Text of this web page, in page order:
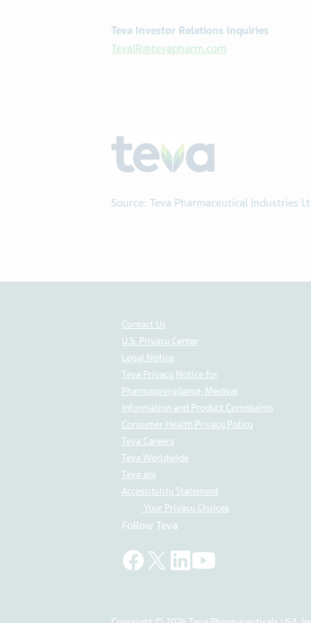
Teva Investor Relations Inquiries
TevaIR@tevapharm.com
Source: Teva Pharmaceutical Industries
Contact Us
U.S. Privacy Center
Legal Notice
Teva Privacy Notice for
Pharmacovigilance, Medical
Information and Product Complaints
Consumer Health Privacy Policy
Teva Careers
Teva Worldwide
Teva api
Accessibility Statement
Your Privacy Choices
Follow Teva